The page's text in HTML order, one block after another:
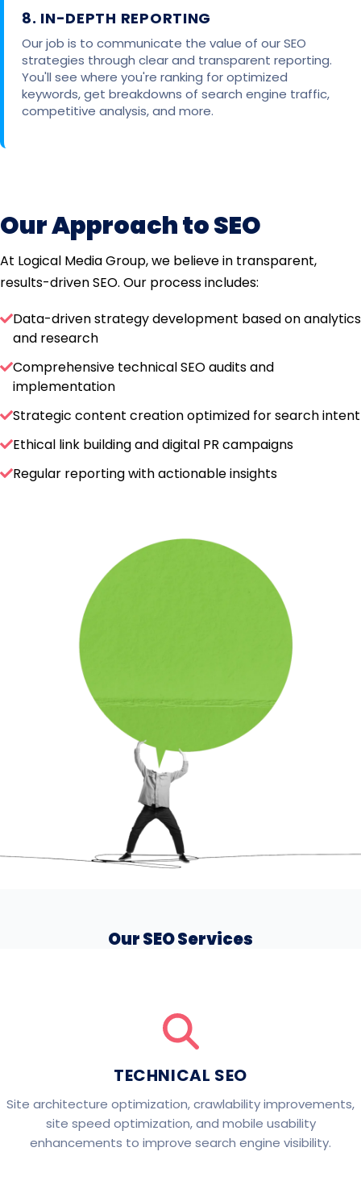
8. IN-DEPTH REPORTING
Our job is to communicate the value of our SEO
strategies through clear and transparent reporting.
You'll see where you're ranking for optimized
keywords, get breakdowns of search engine traffic,
competitive analysis, and more.
Our Approach to SEO
At Logical Media Group, we believe in transparent,
results-driven SEO. Our process includes:
Data-driven strategy development based on analytics
and research
Comprehensive technical SEO audits and
implementation
Strategic content creation optimized for search intent
Ethical link building and digital PR campaigns
Regular reporting with actionable insights
Our SEO Services
TECHNICAL SEO
Site architecture optimization, crawlability improvements,
site speed optimization, and mobile usability
enhancements to improve search engine visibility.